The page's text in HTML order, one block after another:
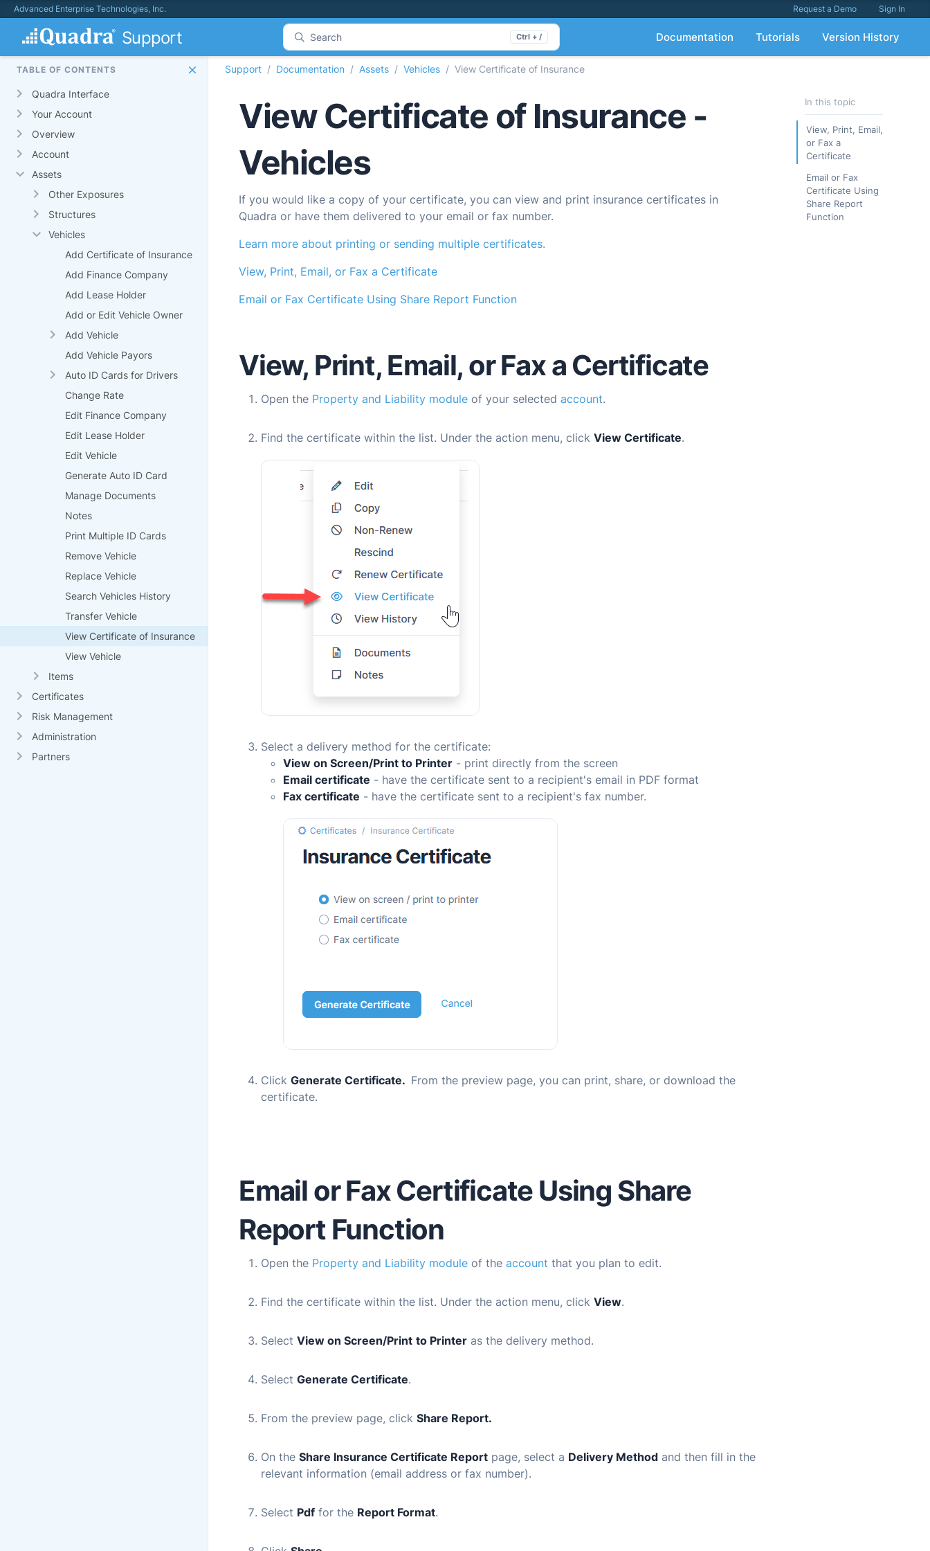
Advanced Enterprise Technologies, Inc. Request a Demo Sign In
Support Search Ctrl + / Documentation Tutorials Version History
TABLE OF CONTENTS
Quadra Interface
Your Account
Overview
Account
Assets
Other Exposures
Structures
Vehicles
Add Certificate of Insurance
Add Finance Company
Add Lease Holder
Add or Edit Vehicle Owner
Add Vehicle
Add Vehicle Payors
Auto ID Cards for Drivers
Change Rate
Edit Finance Company
Edit Lease Holder
Edit Vehicle
Generate Auto ID Card
Manage Documents
Notes
Print Multiple ID Cards
Remove Vehicle
Replace Vehicle
Search Vehicles History
Transfer Vehicle
View Certificate of Insurance
View Vehicle
Items
Certificates
Risk Management
Administration
Partners
Support Documentation Assets Vehicles View Certificate of Insurance
View Certificate of Insurance -
Vehicles
If you would like a copy of your certificate, you can view and print insurance certificates in
Quadra or have them delivered to your email or fax number.
Learn more about printing or sending multiple certificates.
View, Print, Email, or Fax a Certificate
Email or Fax Certificate Using Share Report Function
View, Print, Email, or Fax a Certificate
Open the Property and Liability module of your selected account.
Find the certificate within the list. Under the action menu, click View Certificate.
Select a delivery method for the certificate:
View on Screen/Print to Printer - print directly from the screen
Email certificate - have the certificate sent to a recipient's email in PDF format
Fax certificate - have the certificate sent to a recipient's fax number.
Click Generate Certificate. From the preview page, you can print, share, or download the
certificate.
Email or Fax Certificate Using Share
Report Function
Open the Property and Liability module of the account that you plan to edit.
Find the certificate within the list. Under the action menu, click View.
Select View on Screen/Print to Printer as the delivery method.
Select Generate Certificate.
From the preview page, click Share Report.
On the Share Insurance Certificate Report page, select a Delivery Method and then fill in the
relevant information (email address or fax number).
Select Pdf for the Report Format.
In this topic
View, Print, Email,
or Fax a
Certificate
Email or Fax
Certificate Using
Share Report
Function